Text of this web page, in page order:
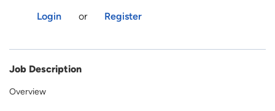
Login
or Register
Job Description
Overview